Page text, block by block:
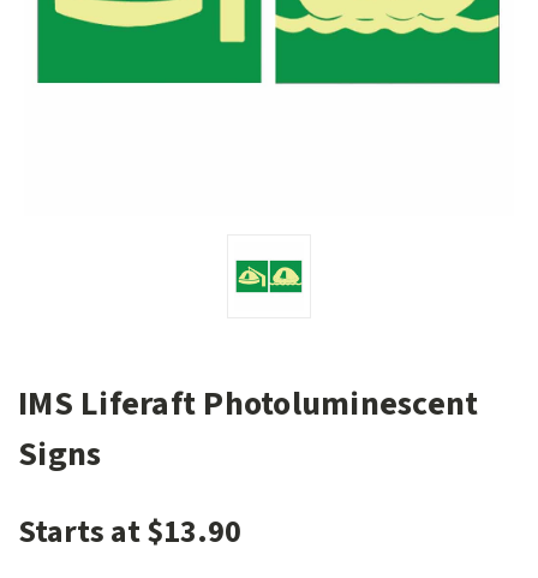
IMS Liferaft Photoluminescent
Signs
Starts at $13.90